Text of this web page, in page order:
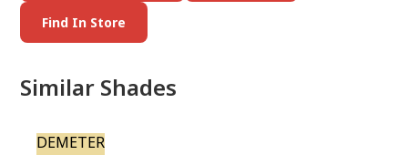
Find In Store
Similar Shades
DEMETER